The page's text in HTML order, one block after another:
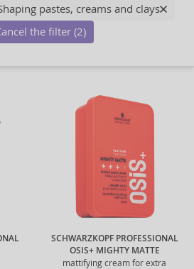
pastes, creams and clays
the filter (2)
SCHWARZKOPF PROFESSIONAL
OSIS+ MIGHTY MATTE
mattifying cream for extra